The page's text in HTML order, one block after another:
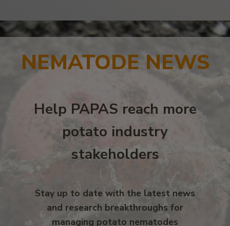
NEMATODE NEWS
Help PAPAS reach more
potato industry
stakeholders
Stay up to date with the latest news
and research breakthroughs for
managing potato nematodes